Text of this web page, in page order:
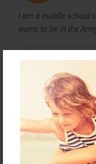
I am a middle school
wants to be in the
No author